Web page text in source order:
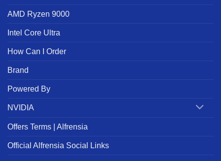
AMD Ryzen 9000
Intel Core Ultra
How Can I Order
Brand
Powered By
NVIDIA
Offers Terms | Alfrensia
Official Alfrensia Social Links